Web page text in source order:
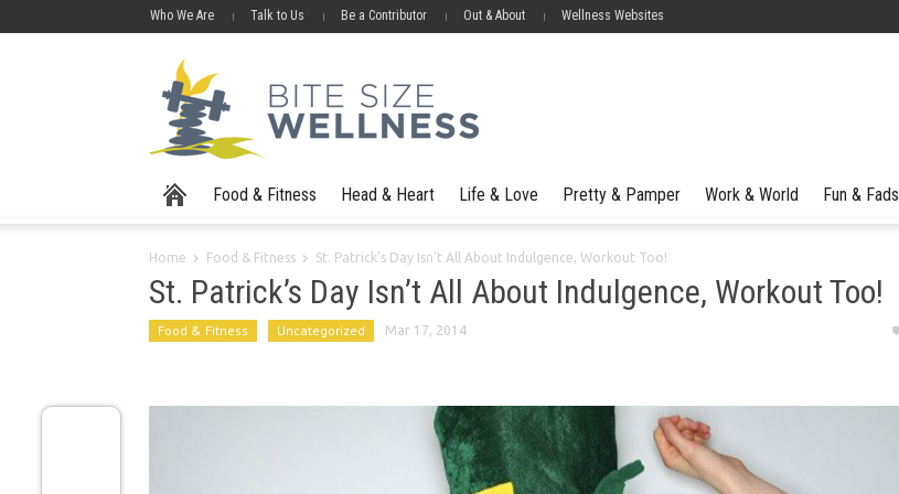
Who We Are Talk to Us Be a Contributor Out & About Wellness Websites
Food & Fitness Head & Heart Life & Love Pretty & Pamper Work & World Fun & Fads
Home Food & Fitness St. Patrick’s Day Isn’t All About Indulgence, Workout Too!
St. Patrick’s Day Isn’t All About Indulgence, Workout Too!
Food & Fitness Uncategorized Mar 17, 2014